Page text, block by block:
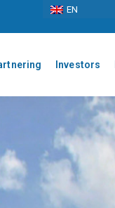
ΕΝ
Investors